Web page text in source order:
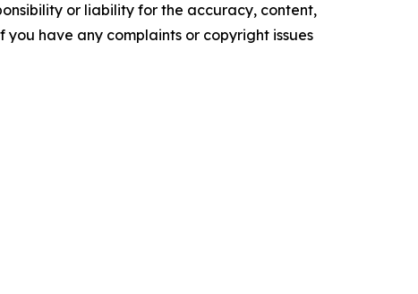
or liability for the accuracy, content,
have any complaints or copyright issues